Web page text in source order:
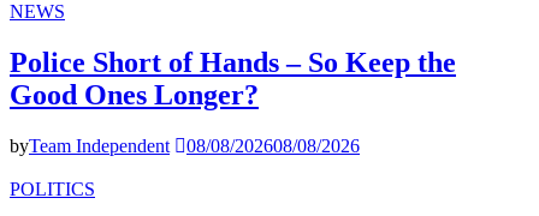
NEWS
Police Short of Hands – So Keep the
Good Ones Longer?
byTeam Independent 08/08/202608/08/2026
POLITICS